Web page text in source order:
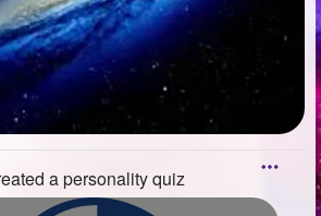
a personality quiz